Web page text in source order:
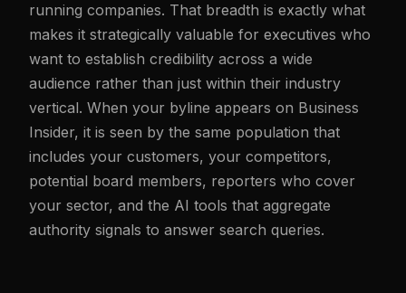
running companies. That breadth is exactly what
makes it strategically valuable for executives who
want to establish credibility across a wide
audience rather than just within their industry
vertical. When your byline appears on Business
Insider, it is seen by the same population that
includes your customers, your competitors,
potential board members, reporters who cover
your sector, and the AI tools that aggregate
authority signals to answer search queries.